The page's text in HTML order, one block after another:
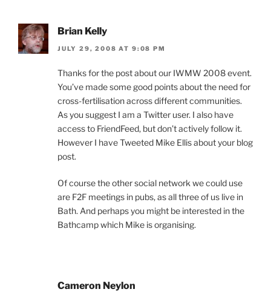
Brian Kelly
JULY 29, 2008 AT 9:08 PM
Thanks for the post about our IWMW 2008 event.
You’ve made some good points about the need for
cross-fertilisation across different communities.
As you suggest I am a Twitter user. I also have
access to FriendFeed, but don’t actively follow it.
However I have Tweeted Mike Ellis about your blog
post.
Of course the other social network we could use
are F2F meetings in pubs, as all three of us live in
Bath. And perhaps you might be interested in the
Bathcamp which Mike is organising.
Cameron Neylon